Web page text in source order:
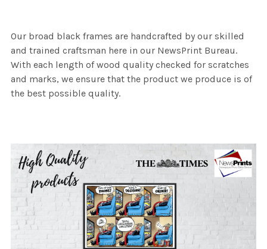
Our broad black frames are handcrafted by our skilled
and trained craftsman here in our NewsPrint Bureau.
With each length of wood quality checked for scratches
and marks, we ensure that the product we produce is of
the best possible quality.